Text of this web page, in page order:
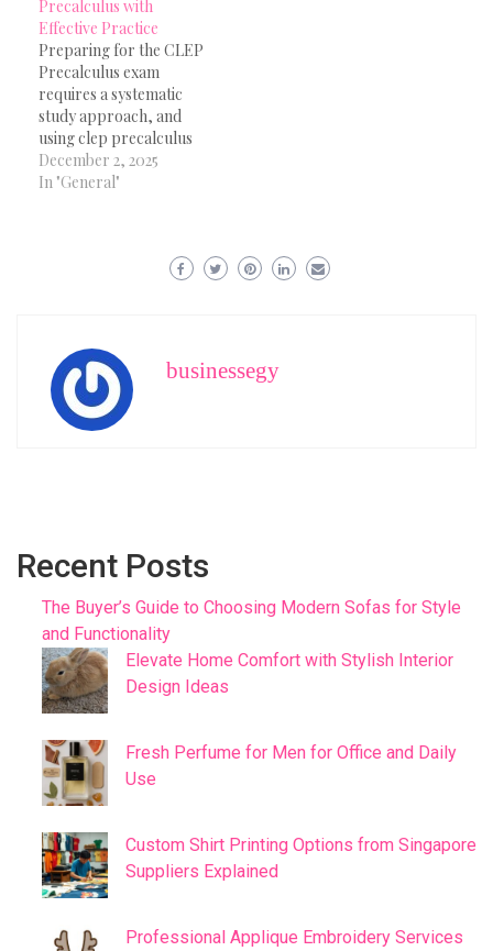
Precalculus with
Effective Practice
Preparing for the CLEP
Precalculus exam
requires a systematic
study approach, and
using clep precalculus
practice questions is
essential for building
including functions,
analytical geometry.
Working consistently
with clep precalculus
practice questions
December 2, 2025
In "General"
businessegy
Recent Posts
The Buyer’s Guide to Choosing Modern Sofas for Style
and Functionality
Elevate Home Comfort with Stylish Interior
Design Ideas
Fresh Perfume for Men for Office and Daily
Use
Custom Shirt Printing Options from Singapore
Suppliers Explained
Professional Applique Embroidery Services